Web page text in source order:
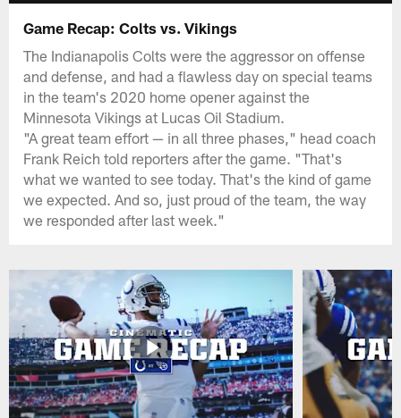
Game Recap: Colts vs. Vikings
The Indianapolis Colts were the aggressor on offense
and defense, and had a flawless day on special teams
in the team's 2020 home opener against the
Minnesota Vikings at Lucas Oil Stadium.
"A great team effort — in all three phases," head coach
Frank Reich told reporters after the game. "That's
what we wanted to see today. That's the kind of game
we expected. And so, just proud of the team, the way
we responded after last week."